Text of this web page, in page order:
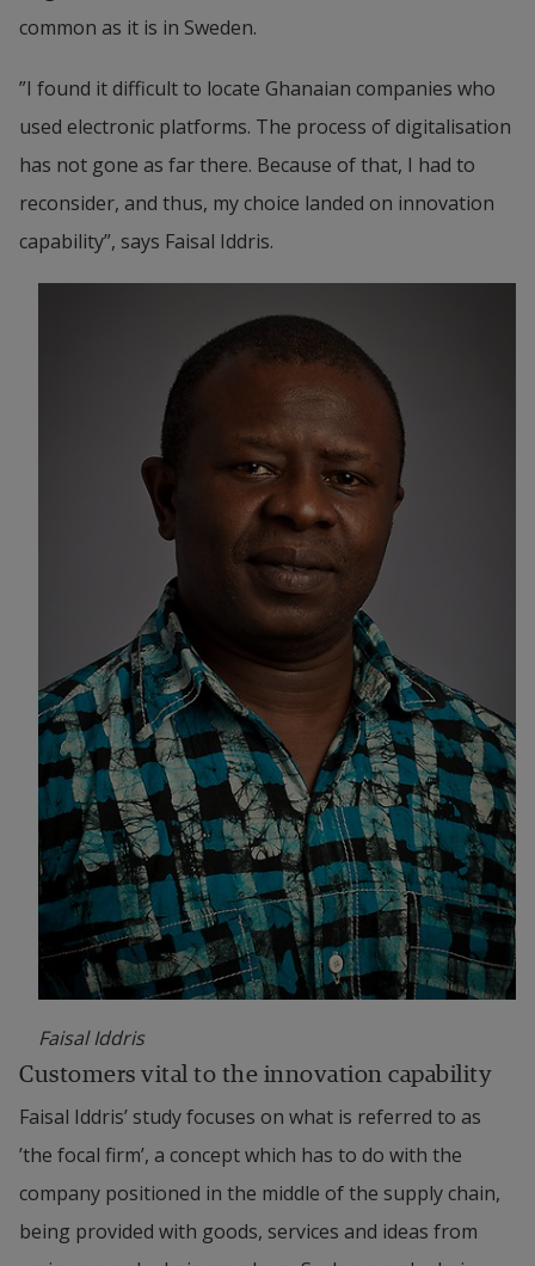
common as it is in Sweden.
”I found it difficult to locate Ghanaian companies who
used electronic platforms. The process of digitalisation
has not gone as far there. Because of that, I had to
reconsider, and thus, my choice landed on innovation
capability”, says Faisal Iddris.
Faisal Iddris
Customers vital to the innovation capability
Faisal Iddris’ study focuses on what is referred to as
’the focal firm’, a concept which has to do with the
company positioned in the middle of the supply chain,
being provided with goods, services and ideas from